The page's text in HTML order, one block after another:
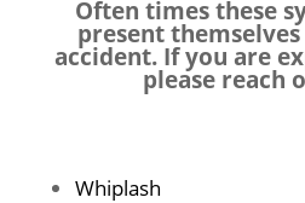
Often times these
present
accident. If you are
please reach
Whiplash